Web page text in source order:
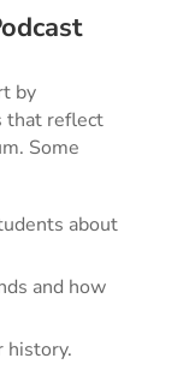
by
that reflect
Some
about
and how
history.